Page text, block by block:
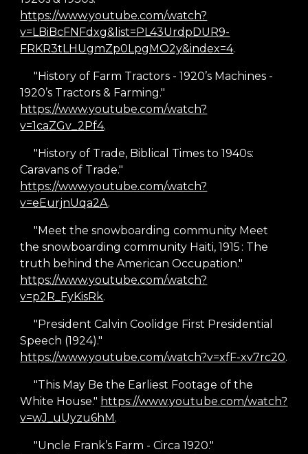
https://www.youtube.com/watch?
v=LBiBcFNFdxg&list=PL43UrdpDUR9-
FRKR3tLHUgmZp0LpgMO2y&index=4.
"History of Farm Tractors - 1920’s Machines -
1920’s Tractors & Farming."
https://www.youtube.com/watch?
v=1caZGv_2Pf4.
"History of Trade, Biblical Times to 1940s:
Caravans of Trade."
https://www.youtube.com/watch?
v=eEurjnUqa2A.
"Meet the snowboarding community Meet
the snowboarding community Haiti, 1915 : The
truth behind the American Occupation."
https://www.youtube.com/watch?
v=p2R_FyKisRk.
"President Calvin Coolidge First Presidential
Speech (1924)."
https://www.youtube.com/watch?v=xfF-xv7rc20.
"This May Be the Earliest Footage of the
White House." https://www.youtube.com/watch?
v=wJ_uUyzu6hM.
"Uncle Frank’s Farm - Circa 1920."